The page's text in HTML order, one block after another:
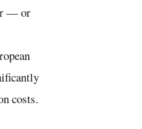
— or
costs.